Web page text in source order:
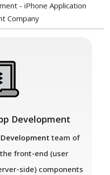
- iPhone Application
Company
Development
team of
front-end (user
side) components